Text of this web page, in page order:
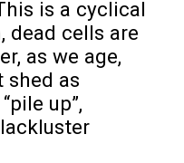
is a cyclical
dead cells are
as we age,
shed as
up”,